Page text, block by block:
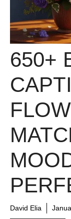
650+
David Elia